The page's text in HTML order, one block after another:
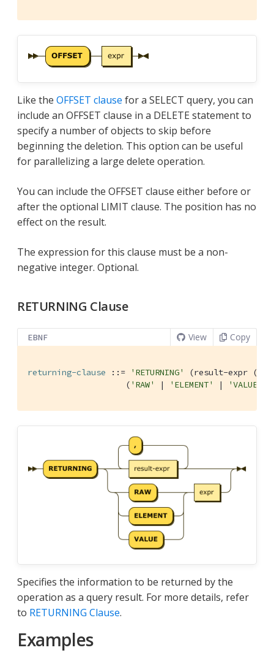
Like the OFFSET clause for a SELECT query, you can
include an OFFSET clause in a DELETE statement to
specify a number of objects to skip before
beginning the deletion. This option can be useful
for parallelizing a large delete operation.
You can include the OFFSET clause either before or
after the optional LIMIT clause. The position has no
effect on the result.
The expression for this clause must be a non-
negative integer. Optional.
RETURNING Clause
EBNF View Copy
returning-clause ::= 'RETURNING' (result-expr (
                    (
'RAW' | 'ELEMENT' | 'VALUE'
Specifies the information to be returned by the
operation as a query result. For more details, refer
to RETURNING Clause.
Examples